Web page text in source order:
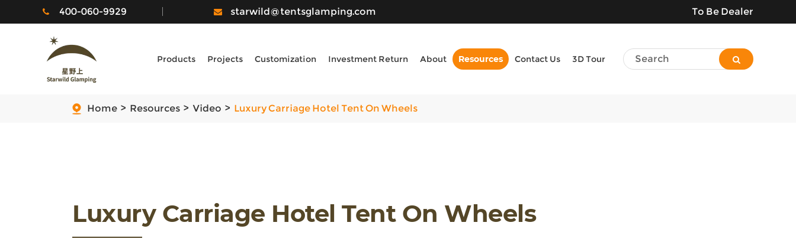
400-060-9929 starwild@tentsglamping.com To Be Dealer
Products Projects Customization Investment Return About Resources Contact Us 3D Tour
Home Resources Video Luxury Carriage Hotel Tent On Wheels
Luxury Carriage Hotel Tent On Wheels